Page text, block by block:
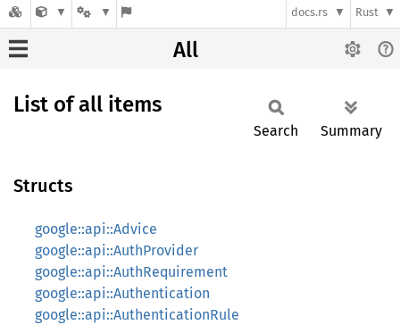
docs.rs Rust
All
List of all items
Search Summary
Structs
google::api::Advice
google::api::AuthProvider
google::api::AuthRequirement
google::api::Authentication
google::api::AuthenticationRule